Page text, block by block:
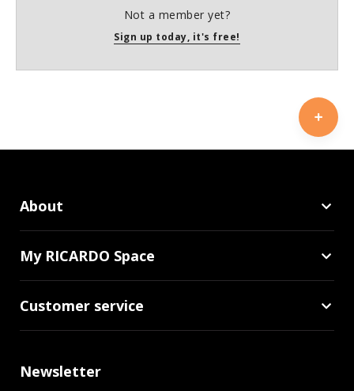
Not a member yet?
Sign up today, it's free!
About
My RICARDO Space
Customer service
Newsletter